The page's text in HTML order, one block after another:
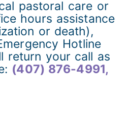
pastoral care or
hours assistance
or death),
Hotline
return your call as
(407) 876-4991,